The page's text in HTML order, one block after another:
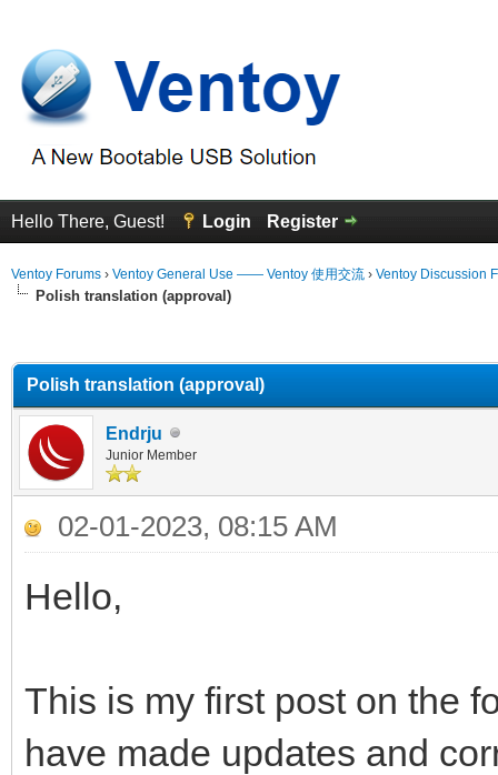
Hello There, Guest! Login Register
Ventoy Forums › Ventoy General Use —— Ventoy 使用交流 › Ventoy Discussion
Polish translation (approval)
Polish translation (approval)
Endrju
Junior Member
02-01-2023, 08:15 AM
Hello,
This is my first post on the
have made updates and